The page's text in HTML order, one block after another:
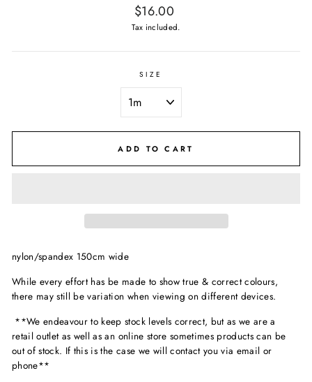
Regular
price
$16.00
Tax included.
SIZE
ADD TO CART
nylon/spandex 150cm wide
While every effort has be made to show true & correct colours,
there may still be variation when viewing on different devices.
**We endeavour to keep stock levels correct, but as we are a
retail outlet as well as an online store sometimes products can be
out of stock. If this is the case we will contact you via email or
phone**